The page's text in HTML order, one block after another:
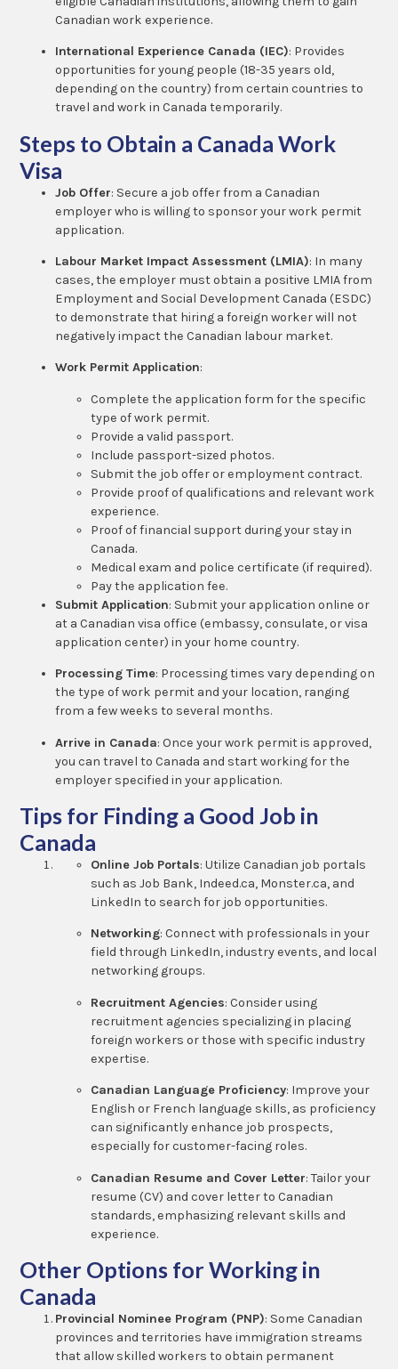
Canadian work experience.
International Experience Canada (IEC): Provides
opportunities for young people (18-35 years old,
depending on the country) from certain countries to
travel and work in Canada temporarily.
Steps to Obtain a Canada Work
Visa
Job Offer: Secure a job offer from a Canadian
employer who is willing to sponsor your work permit
application.
Labour Market Impact Assessment (LMIA): In many
cases, the employer must obtain a positive LMIA from
Employment and Social Development Canada (ESDC)
to demonstrate that hiring a foreign worker will not
negatively impact the Canadian labour market.
Work Permit Application:
Complete the application form for the specific
type of work permit.
Provide a valid passport.
Include passport-sized photos.
Submit the job offer or employment contract.
Provide proof of qualifications and relevant work
experience.
Proof of financial support during your stay in
Canada.
Medical exam and police certificate (if required).
Pay the application fee.
Submit Application: Submit your application online or
at a Canadian visa office (embassy, consulate, or visa
application center) in your home country.
Processing Time: Processing times vary depending on
the type of work permit and your location, ranging
from a few weeks to several months.
Arrive in Canada: Once your work permit is approved,
you can travel to Canada and start working for the
employer specified in your application.
Tips for Finding a Good Job in
Canada
Online Job Portals: Utilize Canadian job portals
such as Job Bank, Indeed.ca, Monster.ca, and
LinkedIn to search for job opportunities.
Networking: Connect with professionals in your
field through LinkedIn, industry events, and local
networking groups.
Recruitment Agencies: Consider using
recruitment agencies specializing in placing
foreign workers or those with specific industry
expertise.
Canadian Language Proficiency: Improve your
English or French language skills, as proficiency
can significantly enhance job prospects,
especially for customer-facing roles.
Canadian Resume and Cover Letter: Tailor your
resume (CV) and cover letter to Canadian
standards, emphasizing relevant skills and
experience.
Other Options for Working in
Canada
Provincial Nominee Program (PNP): Some Canadian
provinces and territories have immigration streams
that allow skilled workers to obtain permanent